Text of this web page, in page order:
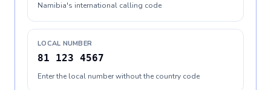
Namibia's international calling code
LOCAL NUMBER
81 123 4567
Enter the local number without the country code